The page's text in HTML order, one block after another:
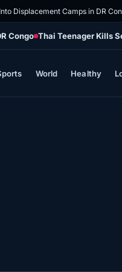
Displacement Camps in DR
Congo Thai Teenager Kills
World Healthy